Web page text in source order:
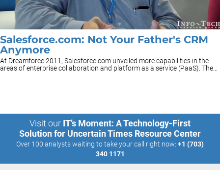
Salesforce.com: Not Your Father's CRM
Anymore
At Dreamforce 2011, Salesforce.com unveiled more capabilities in the
areas of enterprise collaboration and platform as a service (PaaS). The...
Visit our IT’s Moment: A Technology-First
Solution for Uncertain Times Resource Center
Over 100 analysts waiting to take your call right now: +1 (703)
340 1171